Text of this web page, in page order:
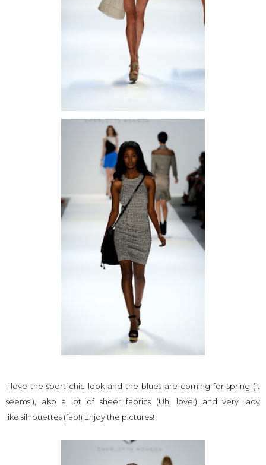
I love the sport-chic look and the blues are coming for spring (it
seems!), also a lot of sheer fabrics (Uh, love!) and very lady
like silhouettes (fab!) Enjoy the pictures!